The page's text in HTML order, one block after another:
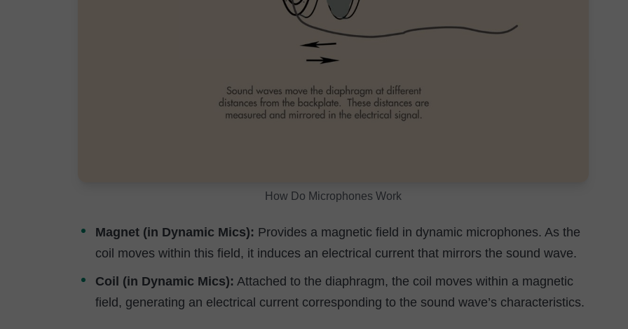
How Do Microphones Work
Magnet (in Dynamic Mics): Provides a magnetic field in dynamic microphones. As the
coil moves within this field, it induces an electrical current that mirrors the sound wave.
Coil (in Dynamic Mics): Attached to the diaphragm, the coil moves within a magnetic
field, generating an electrical current corresponding to the sound wave’s characteristics.